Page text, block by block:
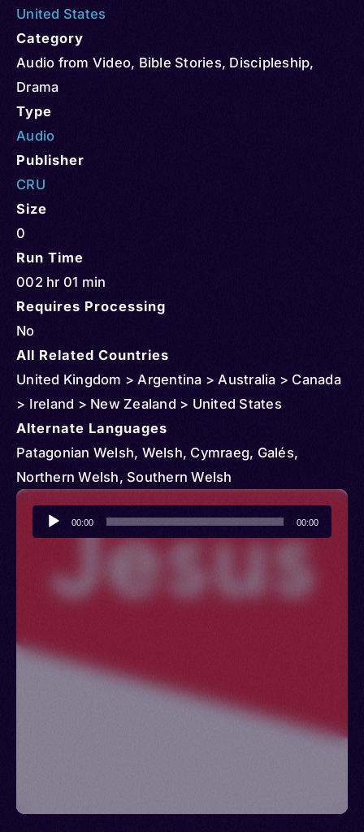
United States
Category
Audio from Video, Bible Stories, Discipleship,
Drama
Type
Audio
Publisher
CRU
Size
0
Run Time
002 hr 01 min
Requires Processing
No
All Related Countries
United Kingdom > Argentina > Australia > Canada
> Ireland > New Zealand > United States
Alternate Languages
Patagonian Welsh, Welsh, Cymraeg, Galés,
Northern Welsh, Southern Welsh
Audio
Player
00:00 00:00